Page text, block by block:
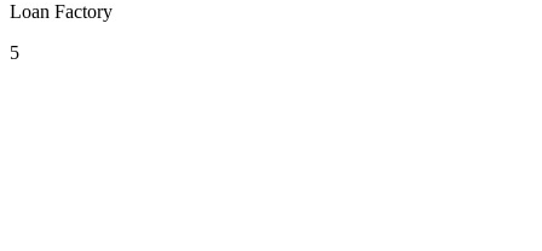
Loan Factory
5